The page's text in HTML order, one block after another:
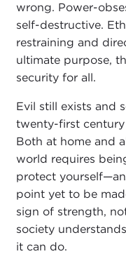
wrong. Power-
self-destructive.
restraining and
ultimate purpose,
security for all.
Evil still exists and
twenty-first
Both at home and
world requires
protect
point yet to be
sign of strength,
society
it can do.